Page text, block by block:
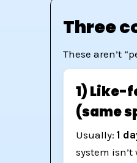
Three
These aren’t
1) Like-
(same
Usually: 1
system